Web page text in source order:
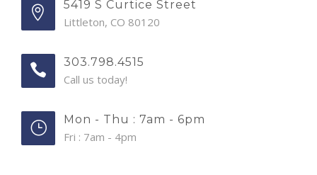
5419 S Curtice Street
Littleton, CO 80120
303.798.4515
Call us today!
Mon - Thu : 7am - 6pm
Fri : 7am - 4pm